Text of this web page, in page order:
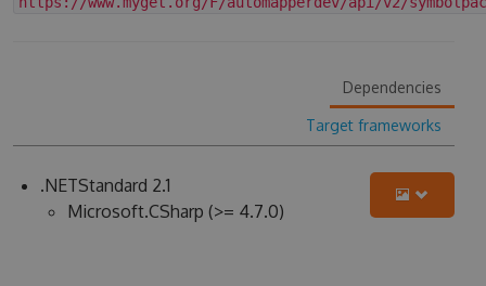
Dependencies
Target frameworks
.NETStandard 2.1
Microsoft.CSharp (>= 4.7.0)